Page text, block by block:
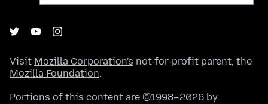
Visit Mozilla Corporation's not-for-profit parent, the
Mozilla Foundation.
Portions of this content are ©1998–2026 by